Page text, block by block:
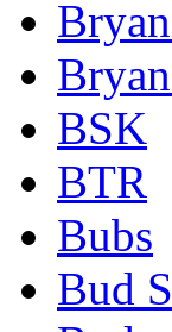
BSK
BTR
Bubs
Bud